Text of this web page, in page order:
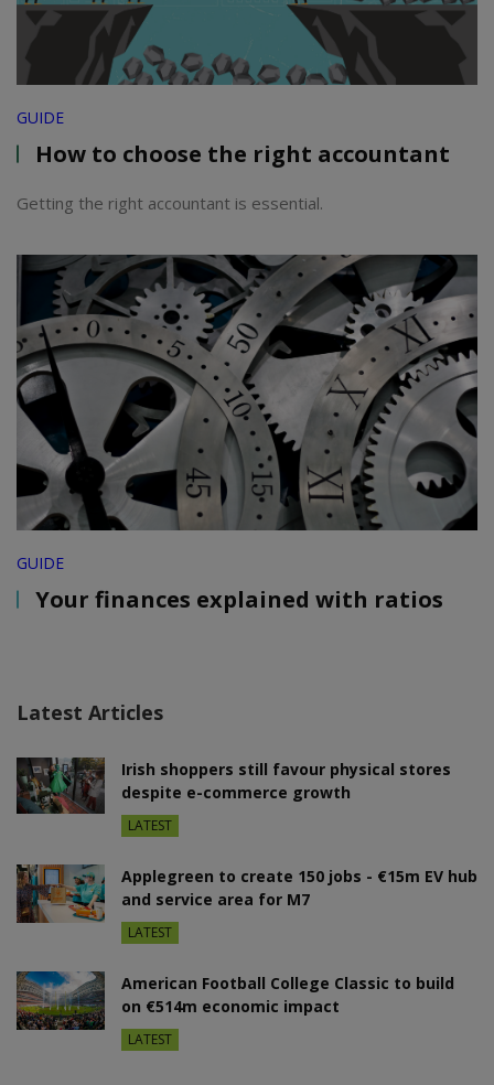
GUIDE
How to choose the right accountant
Getting the right accountant is essential.
GUIDE
Your finances explained with ratios
Latest Articles
Irish shoppers still favour physical stores
despite e-commerce growth
LATEST
Applegreen to create 150 jobs - €15m EV hub
and service area for M7
LATEST
American Football College Classic to build
on €514m economic impact
LATEST